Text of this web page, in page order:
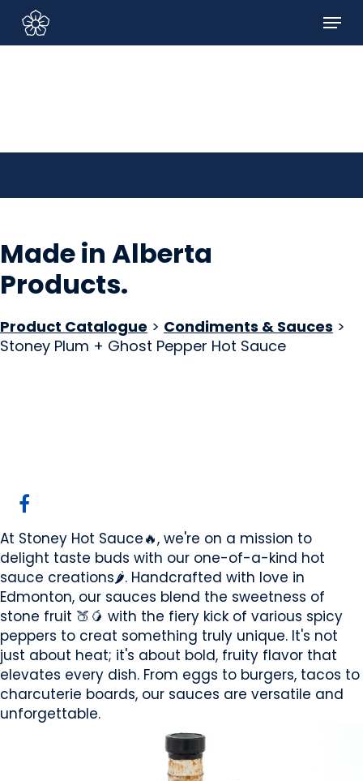
Sign In/Sign Up
main
Menu
Made in Alberta
Products.
Product Catalogue > Condiments & Sauces >
Stoney Plum + Ghost Pepper Hot Sauce
At Stoney Hot Sauce🔥, we're on a mission to
delight taste buds with our one-of-a-kind hot
sauce creations🌶️. Handcrafted with love in
Edmonton, our sauces blend the sweetness of
stone fruit 🍑🥭 with the fiery kick of various spicy
peppers to creat something truly unique. It's not
just about heat; it's about bold, fruity flavor that
elevates every dish. From eggs to burgers, tacos to
charcuterie boards, our sauces are versatile and
unforgettable.